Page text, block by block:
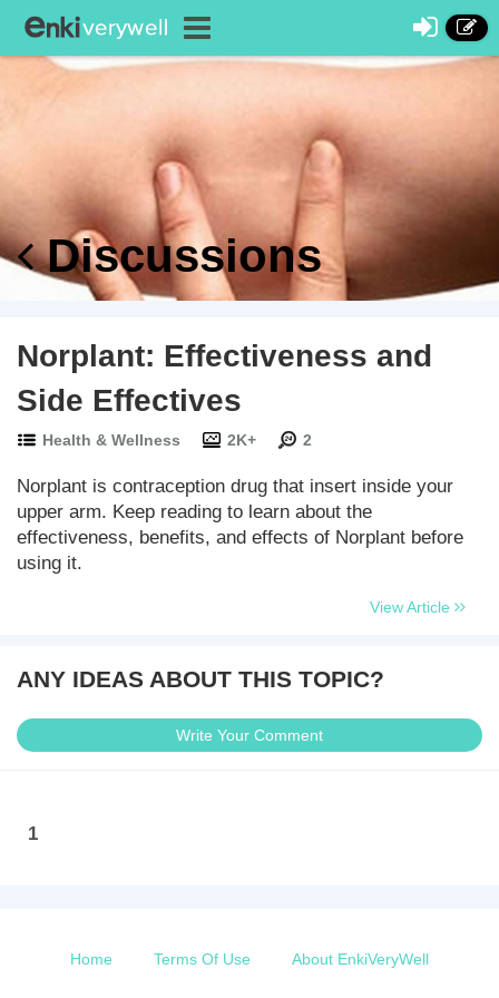
Discussions
Norplant: Effectiveness and
Side Effectives
Health & Wellness 2K+ 2
Norplant is contraception drug that insert inside your
upper arm. Keep reading to learn about the
effectiveness, benefits, and effects of Norplant before
using it.
View Article
ANY IDEAS ABOUT THIS TOPIC?
Write Your Comment
1
Home Terms Of Use About EnkiVeryWell